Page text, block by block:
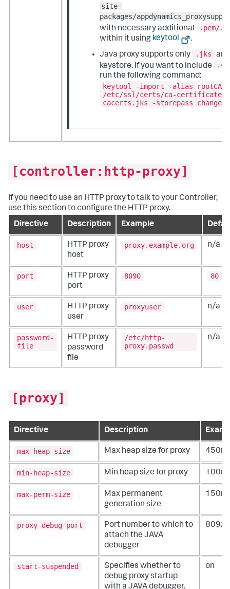
site-
packages/
with necessary additional
.pem/
within it using keytool
.
Java proxy supports only
.jks
keystore. If you want to include
run the following command:
keytool -import -alias rootCA
/etc/ssl/certs/ca-
cacerts.jks -storepass changeit
[controller:http-proxy]
If you need to use an HTTP proxy to talk to your Controller,
use this section to configure the HTTP proxy.
Directive
Description Example
host
HTTP proxy
host
proxy.example.org n/a
port
HTTP proxy
port
8090 80
user
HTTP proxy
user
proxyuser n/a
password-
file
HTTP proxy
password
file
/etc/http-
proxy.passwd
n/a
[proxy]
Directive Description
max-heap-size Max heap size for proxy 450m
min-heap-size Min heap size for proxy 100m
max-perm-size
Max permanent
generation size
150m
proxy-debug-port
Port number to which to
attach the JAVA
debugger
8092
start-suspended
Specifies whether to
debug proxy startup
with a JAVA debugger.
on